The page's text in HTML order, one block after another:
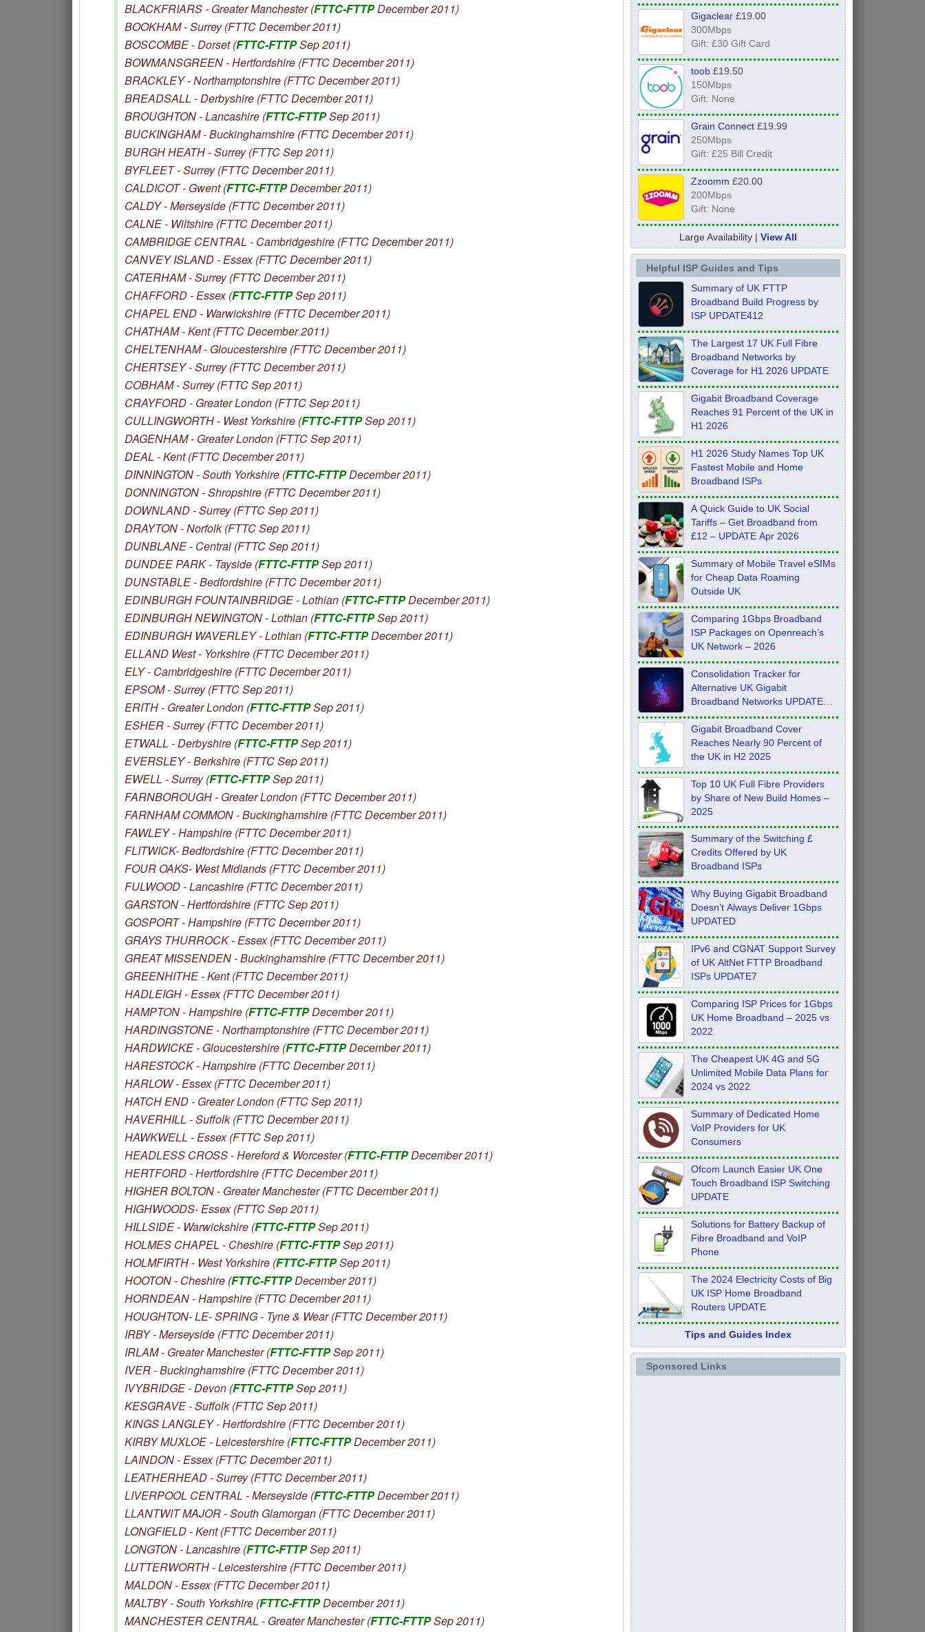
BLACKFRIARS - Greater Manchester (FTTC-FTTPDecember 2011)
BOOKHAM - Surrey (FTTC December 2011)
BOSCOMBE - Dorset (FTTC-FTTPSep 2011)
BOWMANSGREEN - Hertfordshire (FTTC December 2011)
BRACKLEY - Northamptonshire (FTTC December 2011)
BREADSALL - Derbyshire (FTTC December 2011)
BROUGHTON - Lancashire (FTTC-FTTPSep 2011)
BUCKINGHAM - Buckinghamshire (FTTC December 2011)
BURGH HEATH - Surrey (FTTC Sep 2011)
BYFLEET - Surrey (FTTC December 2011)
CALDICOT - Gwent (FTTC-FTTPDecember 2011)
CALDY - Merseyside (FTTC December 2011)
CALNE - Wiltshire (FTTC December 2011)
CAMBRIDGE CENTRAL - Cambridgeshire (FTTC December 2011)
CANVEY ISLAND - Essex (FTTC December 2011)
CATERHAM - Surrey (FTTC December 2011)
CHAFFORD - Essex (FTTC-FTTPSep 2011)
CHAPEL END - Warwickshire (FTTC December 2011)
CHATHAM - Kent (FTTC December 2011)
CHELTENHAM - Gloucestershire (FTTC December 2011)
CHERTSEY - Surrey (FTTC December 2011)
COBHAM - Surrey (FTTC Sep 2011)
CRAYFORD - Greater London (FTTC Sep 2011)
CULLINGWORTH - West Yorkshire (FTTC-FTTPSep 2011)
DAGENHAM - Greater London (FTTC Sep 2011)
DEAL - Kent (FTTC December 2011)
DINNINGTON - South Yorkshire (FTTC-FTTPDecember 2011)
DONNINGTON - Shropshire (FTTC December 2011)
DOWNLAND - Surrey (FTTC Sep 2011)
DRAYTON - Norfolk (FTTC Sep 2011)
DUNBLANE - Central (FTTC Sep 2011)
DUNDEE PARK - Tayside (FTTC-FTTPSep 2011)
DUNSTABLE - Bedfordshire (FTTC December 2011)
EDINBURGH FOUNTAINBRIDGE - Lothian (FTTC-FTTPDecember 2011)
EDINBURGH NEWINGTON - Lothian (FTTC-FTTPSep 2011)
EDINBURGH WAVERLEY - Lothian (FTTC-FTTPDecember 2011)
ELLAND West - Yorkshire (FTTC December 2011)
ELY - Cambridgeshire (FTTC December 2011)
EPSOM - Surrey (FTTC Sep 2011)
ERITH - Greater London (FTTC-FTTPSep 2011)
ESHER - Surrey (FTTC December 2011)
ETWALL - Derbyshire (FTTC-FTTPSep 2011)
EVERSLEY - Berkshire (FTTC Sep 2011)
EWELL - Surrey (FTTC-FTTPSep 2011)
FARNBOROUGH - Greater London (FTTC December 2011)
FARNHAM COMMON - Buckinghamshire (FTTC December 2011)
FAWLEY - Hampshire (FTTC December 2011)
FLITWICK- Bedfordshire (FTTC December 2011)
FOUR OAKS- West Midlands (FTTC December 2011)
FULWOOD - Lancashire (FTTC December 2011)
GARSTON - Hertfordshire (FTTC Sep 2011)
GOSPORT - Hampshire (FTTC December 2011)
GRAYS THURROCK - Essex (FTTC December 2011)
GREAT MISSENDEN - Buckinghamshire (FTTC December 2011)
GREENHITHE - Kent (FTTC December 2011)
HADLEIGH - Essex (FTTC December 2011)
HAMPTON - Hampshire (FTTC-FTTPDecember 2011)
HARDINGSTONE - Northamptonshire (FTTC December 2011)
HARDWICKE - Gloucestershire (FTTC-FTTPDecember 2011)
HARESTOCK - Hampshire (FTTC December 2011)
HARLOW - Essex (FTTC December 2011)
HATCH END - Greater London (FTTC Sep 2011)
HAVERHILL - Suffolk (FTTC December 2011)
HAWKWELL - Essex (FTTC Sep 2011)
HEADLESS CROSS - Hereford & Worcester (FTTC-FTTPDecember 2011)
HERTFORD - Hertfordshire (FTTC December 2011)
HIGHER BOLTON - Greater Manchester (FTTC December 2011)
HIGHWOODS- Essex (FTTC Sep 2011)
HILLSIDE - Warwickshire (FTTC-FTTPSep 2011)
HOLMES CHAPEL - Cheshire (FTTC-FTTPSep 2011)
HOLMFIRTH - West Yorkshire (FTTC-FTTPSep 2011)
HOOTON - Cheshire (FTTC-FTTPDecember 2011)
HORNDEAN - Hampshire (FTTC December 2011)
HOUGHTON- LE- SPRING - Tyne & Wear (FTTC December 2011)
IRBY - Merseyside (FTTC December 2011)
IRLAM - Greater Manchester (FTTC-FTTPSep 2011)
IVER - Buckinghamshire (FTTC December 2011)
IVYBRIDGE - Devon (FTTC-FTTPSep 2011)
KESGRAVE - Suffolk (FTTC Sep 2011)
KINGS LANGLEY - Hertfordshire (FTTC December 2011)
KIRBY MUXLOE - Leicestershire (FTTC-FTTPDecember 2011)
LAINDON - Essex (FTTC December 2011)
LEATHERHEAD - Surrey (FTTC December 2011)
LIVERPOOL CENTRAL - Merseyside (FTTC-FTTPDecember 2011)
LLANTWIT MAJOR - South Glamorgan (FTTC December 2011)
LONGFIELD - Kent (FTTC December 2011)
LONGTON - Lancashire (FTTC-FTTPSep 2011)
LUTTERWORTH - Leicestershire (FTTC December 2011)
MALDON - Essex (FTTC December 2011)
MALTBY - South Yorkshire (FTTC-FTTPDecember 2011)
MANCHESTER CENTRAL - Greater Manchester (FTTC-FTTPSep 2011)
Gigaclear£19.00
300Mbps
Gift: £30 Gift Card
toob£19.50
150Mbps
Gift: None
Grain Connect£19.99
250Mbps
Gift: £25 Bill Credit
Zzoomm £20.00
200Mbps
Gift: None
Large Availability | View All
Helpful ISP Guides and Tips
Summary of UK FTTP
Broadband Build Progress by
ISP UPDATE412
The Largest 17 UK Full Fibre
Broadband Networks by
Coverage for H1 2026 UPDATE
Gigabit Broadband Coverage
Reaches 91 Percent of the UK in
H1 2026
H1 2026 Study Names Top UK
Fastest Mobile and Home
Broadband ISPs
A Quick Guide to UK Social
Tariffs – Get Broadband from
£12 – UPDATE Apr 2026
Summary of Mobile Travel eSIMs
for Cheap Data Roaming
Outside UK
Comparing 1Gbps Broadband
ISP Packages on Openreach’s
UK Network – 2026
Consolidation Tracker for
Alternative UK Gigabit
Broadband Networks UPDATE
Feb 2026
Gigabit Broadband Cover
Reaches Nearly 90 Percent of
the UK in H2 2025
Top 10 UK Full Fibre Providers
by Share of New Build Homes –
2025
Summary of the Switching £
Credits Offered by UK
Broadband ISPs
Why Buying Gigabit Broadband
Doesn’t Always Deliver 1Gbps
UPDATED
IPv6 and CGNAT Support Survey
of UK AltNet FTTP Broadband
ISPs UPDATE7
Comparing ISP Prices for 1Gbps
UK Home Broadband – 2025 vs
2022
The Cheapest UK 4G and 5G
Unlimited Mobile Data Plans for
2024 vs 2022
Summary of Dedicated Home
VoIP Providers for UK
Consumers
Ofcom Launch Easier UK One
Touch Broadband ISP Switching
UPDATE
Solutions for Battery Backup of
Fibre Broadband and VoIP
Phone
The 2024 Electricity Costs of Big
UK ISP Home Broadband
Routers UPDATE
Tips and Guides Index
Sponsored Links